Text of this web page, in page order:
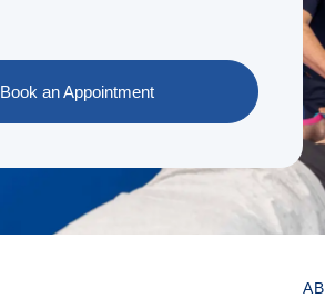
Book an Appointment